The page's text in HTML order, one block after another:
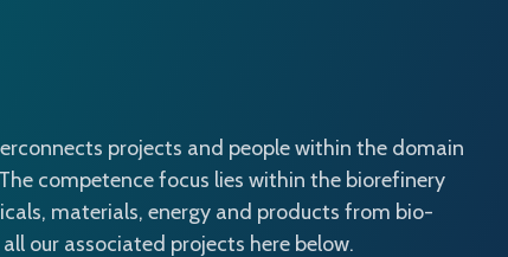
projects and people within the domain
competence focus lies within the biorefinery
materials, energy and products from bio-
our associated projects here below.